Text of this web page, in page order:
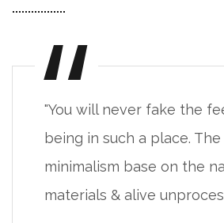
"You will never fake the
being in such a place.
minimalism base on the
materials & alive